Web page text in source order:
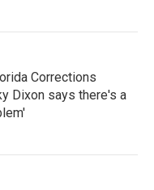
Corrections
Dixon says there's a